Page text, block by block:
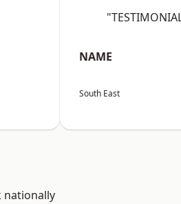
NAME
South East
nationally